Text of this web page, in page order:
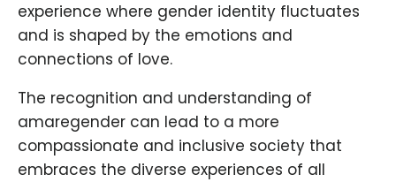
experience where gender identity fluctuates
and is shaped by the emotions and
connections of love.
The recognition and understanding of
amaregender can lead to a more
compassionate and inclusive society that
embraces the diverse experiences of all